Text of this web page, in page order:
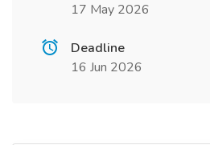
17 May 2026
Deadline
16 Jun 2026